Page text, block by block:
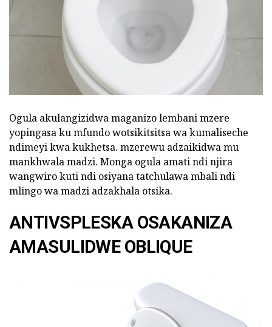
Ogula akulangizidwa maganizo lembani mzere
yopingasa ku mfundo wotsikitsitsa wa kumaliseche
ndimeyi kwa kukhetsa. mzerewu adzaikidwa mu
mankhwala madzi. Monga ogula amati ndi njira
wangwiro kuti ndi osiyana tatchulawa mbali ndi
mlingo wa madzi adzakhala otsika.
ANTIVSPLESKA OSAKANIZA
AMASULIDWE OBLIQUE